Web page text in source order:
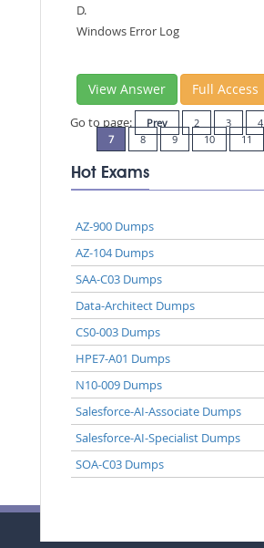
D.
Windows Error Log
View Answer Full Access
Go to page: Prev 2 3 4
7
8 9 10 11
Hot Exams
AZ-900 Dumps
AZ-104 Dumps
SAA-C03 Dumps
Data-Architect Dumps
CS0-003 Dumps
HPE7-A01 Dumps
N10-009 Dumps
Salesforce-AI-Associate Dumps
Salesforce-AI-Specialist Dumps
SOA-C03 Dumps